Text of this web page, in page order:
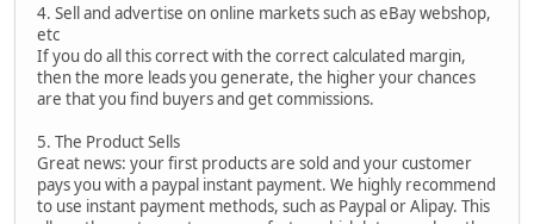
4. Sell and advertise on online markets such as eBay webshop,
etc
If you do all this correct with the correct calculated margin,
then the more leads you generate, the higher your chances
are that you find buyers and get commissions.
5. The Product Sells
Great news: your first products are sold and your customer
pays you with a paypal instant payment. We highly recommend
to use instant payment methods, such as Paypal or Alipay. This